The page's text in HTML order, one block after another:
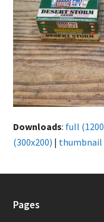
Downloads: full
(300x200) | thumbnail
Pages